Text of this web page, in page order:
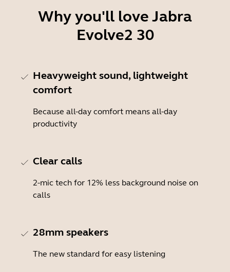
Why you'll love Jabra
Evolve2 30
Heavyweight sound, lightweight
comfort
Because all-day comfort means all-day
productivity
Clear calls
2-mic tech for 12% less background noise on
calls
28mm speakers
The new standard for easy listening